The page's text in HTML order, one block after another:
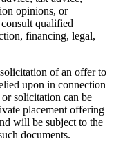
opinions, or
qualified
financing, legal,
of an offer to
upon in connection
solicitation can be
placement offering
will be subject to the
documents.